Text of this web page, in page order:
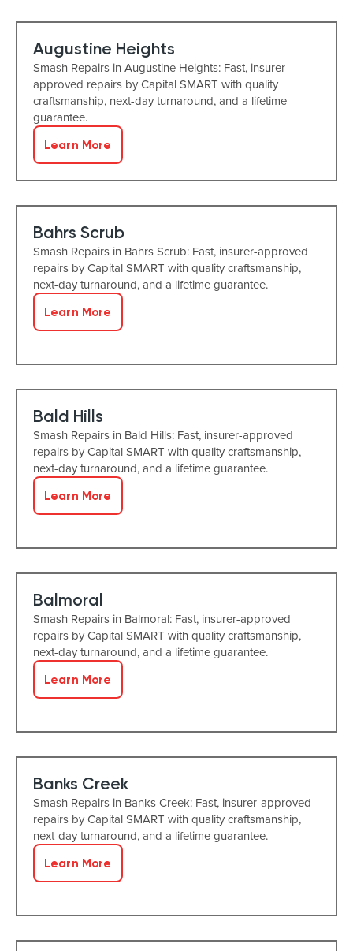
Augustine Heights
Smash Repairs in Augustine Heights: Fast, insurer-
approved repairs by Capital SMART with quality
craftsmanship, next-day turnaround, and a lifetime
guarantee.
Learn More
Bahrs Scrub
Smash Repairs in Bahrs Scrub: Fast, insurer-approved
repairs by Capital SMART with quality craftsmanship,
next-day turnaround, and a lifetime guarantee.
Learn More
Bald Hills
Smash Repairs in Bald Hills: Fast, insurer-approved
repairs by Capital SMART with quality craftsmanship,
next-day turnaround, and a lifetime guarantee.
Learn More
Balmoral
Smash Repairs in Balmoral: Fast, insurer-approved
repairs by Capital SMART with quality craftsmanship,
next-day turnaround, and a lifetime guarantee.
Learn More
Banks Creek
Smash Repairs in Banks Creek: Fast, insurer-approved
repairs by Capital SMART with quality craftsmanship,
next-day turnaround, and a lifetime guarantee.
Learn More